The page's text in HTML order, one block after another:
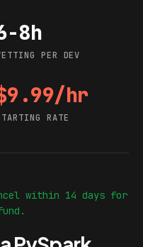
per dev
8h
PER DEV
rate hr
RATE
within 14 days for